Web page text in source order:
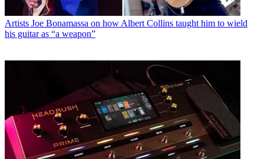
Artists Joe Bonamassa on how Albert Collins taught him to wield
his guitar as “a weapon”